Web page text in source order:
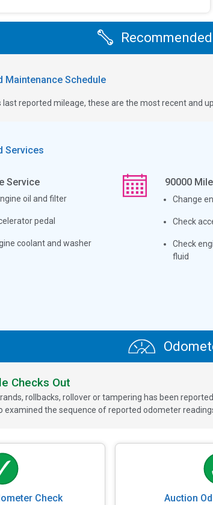
Maintenance Schedule
last reported mileage, these are the most recent
Services
Service
oil and filter
pedal
coolant and washer
90000
Change
Check
Check
fluid
Checks Out
rollbacks, rollover or tampering has been
examined the sequence of reported odometer
Check Auction